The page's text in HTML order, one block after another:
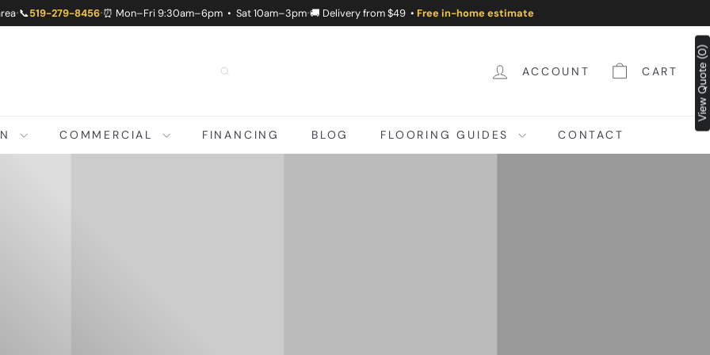
•📞519-279-8456•⏰ Mon–Fri 9:30am–6pm • Sat 10am–3pm•🚚 Delivery from $49 • Free in-home estimate
ACCOUNT CART
COMMERCIAL FINANCING BLOG FLOORING GUIDES CONTACT
View Quote (0)